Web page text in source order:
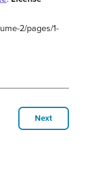
2/pages/1-
Next